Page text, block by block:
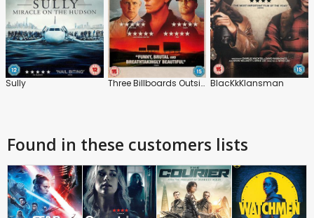
Sully Three Billboards Outside Ebbing, Missouri BlacKkKlansman
Found in these customers lists